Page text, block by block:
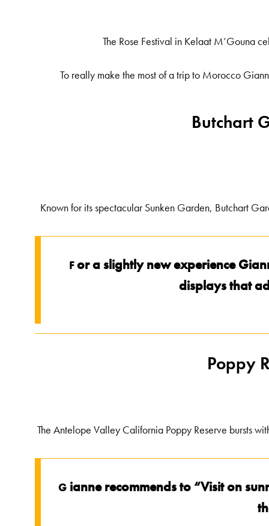
The Rose Festival in Kelaat M’Gouna
To really make the most of a trip to Morocco
Butchart
Known for its spectacular Sunken Garden, Butchart
F or a slightly new experience
displays that
Poppy
The Antelope Valley California Poppy Reserve bursts
G ianne recommends to “Visit on